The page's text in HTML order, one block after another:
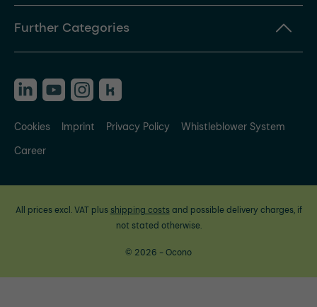
Further Categories
Cookies Imprint Privacy Policy
Whistleblower System
Career
All prices excl. VAT plus shipping costsand possible delivery charges, if
not stated otherwise.
© 2026 - Ocono